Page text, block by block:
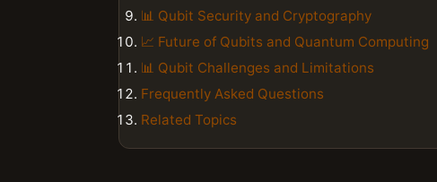
📊 Qubit Security and Cryptography
📈 Future of Qubits and Quantum Computing
📊 Qubit Challenges and Limitations
Frequently Asked Questions
Related Topics